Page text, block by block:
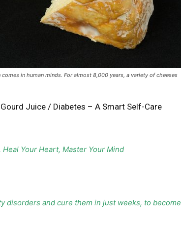
in human minds. For almost 8,000 years, a variety of cheeses
Juice / Diabetes – A Smart Self-Care
Your Heart, Master Your Mind
disorders and cure them in just weeks, to become